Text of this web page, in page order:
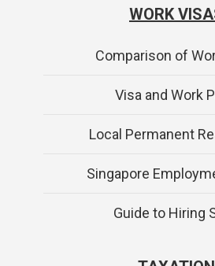
WORK
Comparison of
Visa and Work
Local Permanent
Singapore
Guide to Hiring